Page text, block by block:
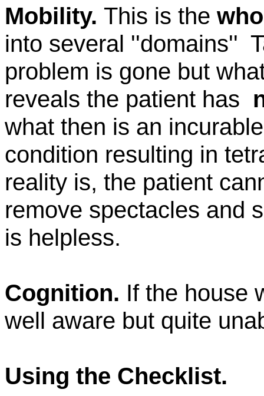
Mobility. This is the
into several ''domains''
problem is gone but
reveals the patient has
what then is an
condition resulting in
reality is, the patient
remove spectacles and
is helpless.
Cognition. If the house
well aware but quite
Using the Checklist.